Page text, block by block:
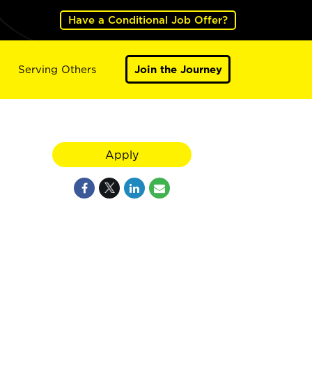
Have a Conditional Job Offer?
Serving Others Join the Journey
Apply